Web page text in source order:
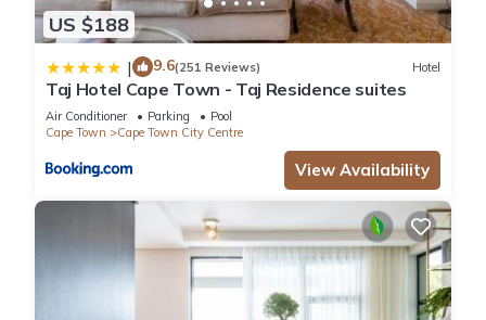
US $188
| 9.6(251 Reviews) Hotel
Taj Hotel Cape Town - Taj Residence suites
Air Conditioner Parking
Pool
Cape Town
Cape Town City Centre
View Availability